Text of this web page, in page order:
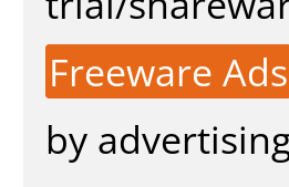
Freeware Ads
by